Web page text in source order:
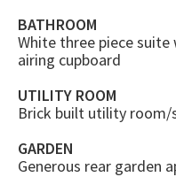
BATHROOM
White three piece
airing cupboard
UTILITY ROOM
Brick built utility
GARDEN
Generous rear garden